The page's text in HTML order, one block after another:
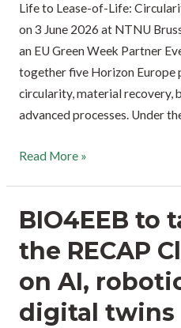
Life to Lease-of-Life:
on 3 June 2026 at NTNU
an EU Green Week Partner
together five Horizon Europe
circularity, material recovery,
advanced processes. Under
Read More »
BIO4EEB to
the RECAP
on AI,
digital twins